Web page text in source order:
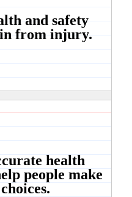
and safety
from injury.
health
people make